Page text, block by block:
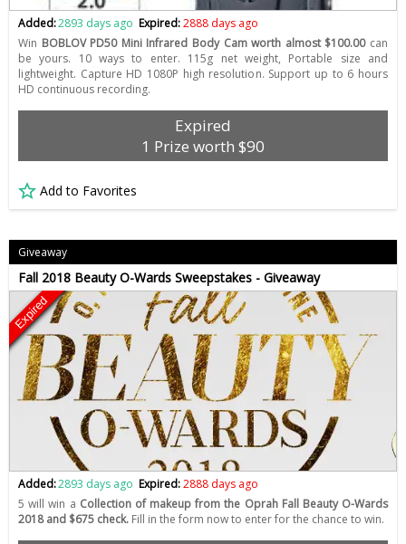
Added:2893 days ago Expired:2888 days ago
Win BOBLOV PD50 Mini Infrared Body Cam worth almost $100.00can
be yours. 10 ways to enter. 115g net weight, Portable size and
lightweight. Capture HD 1080P high resolution. Support up to 6 hours
HD continuous recording.
Expired
1 Prize worth $90
Add to Favorites
Giveaway
Fall 2018 Beauty O-Wards Sweepstakes - Giveaway
Expired
Added:2893 days ago Expired:2888 days ago
5 will win a Collection of makeup from the Oprah Fall Beauty O-Wards
2018 and $675 check. Fill in the form now to enter for the chance to win.